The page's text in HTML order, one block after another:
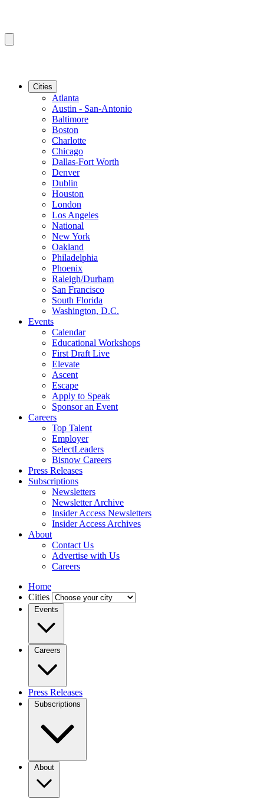
Cities
Atlanta
Austin - San-Antonio
Baltimore
Boston
Charlotte
Chicago
Dallas-Fort Worth
Denver
Dublin
Houston
London
Los Angeles
National
New York
Oakland
Philadelphia
Phoenix
Raleigh/Durham
San Francisco
South Florida
Washington, D.C.
Events
Calendar
Educational Workshops
First Draft Live
Elevate
Ascent
Escape
Apply to Speak
Sponsor an Event
Careers
Top Talent
Employer
SelectLeaders
Bisnow Careers
Press Releases
Subscriptions
Newsletters
Newsletter Archive
Insider Access Newsletters
Insider Access Archives
About
Contact Us
Advertise with Us
Careers
Home
Cities
Events
Careers
Press Releases
Subscriptions
About